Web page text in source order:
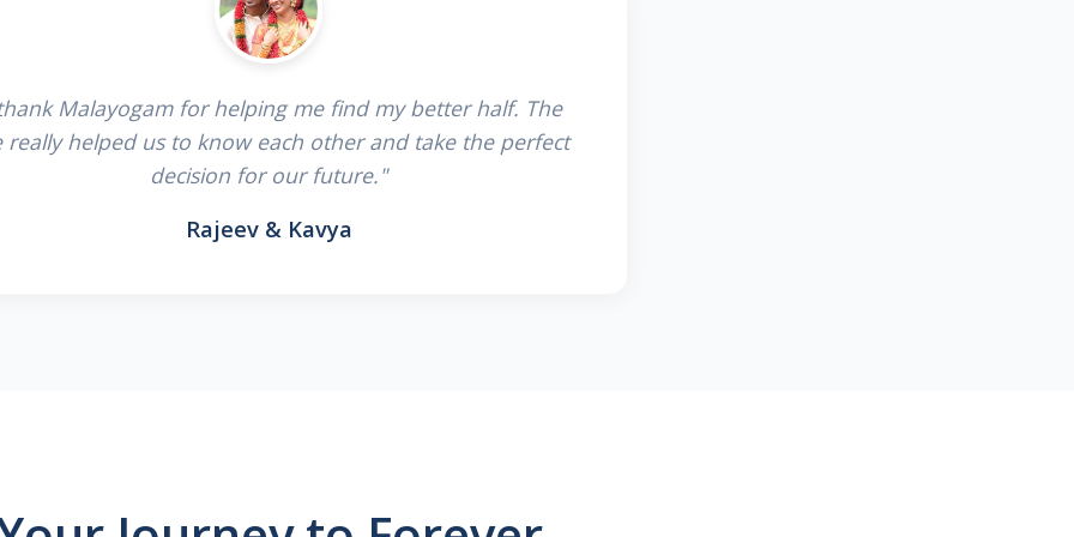
Malayogam for helping me find my better half. The
really helped us to know each other and take the perfect
decision for our future."
Rajeev & Kavya